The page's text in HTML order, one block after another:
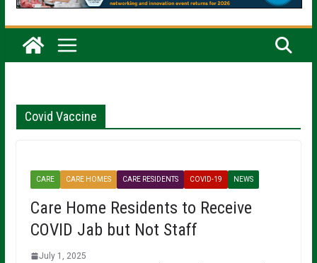
Covid Vaccine
CARE CARE HOMES CARE RESIDENTS COVID-19 NEWS
Care Home Residents to Receive
COVID Jab but Not Staff
July 1, 2025